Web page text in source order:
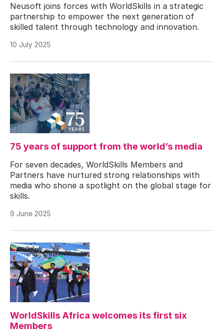
Neusoft joins forces with WorldSkills in a strategic
partnership to empower the next generation of
skilled talent through technology and innovation.
10 July 2025
75 years of support from the world’s media
For seven decades, WorldSkills Members and
Partners have nurtured strong relationships with
media who shone a spotlight on the global stage for
skills.
9 June 2025
WorldSkills Africa welcomes its first six
Members